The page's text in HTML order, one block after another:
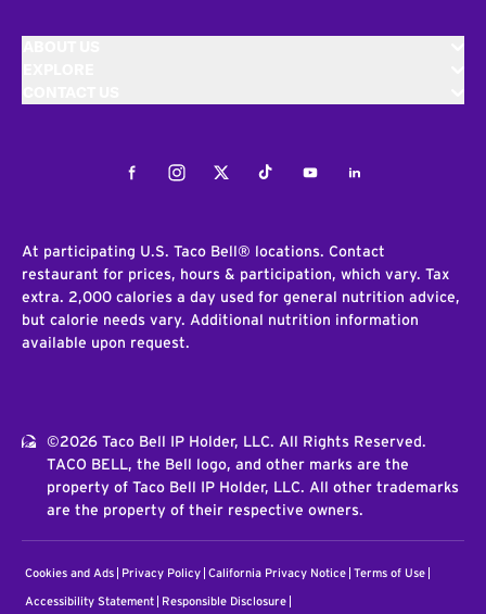
FacebookInstagramTwitterTiktokYoutubeLinkedIn
At participating U.S. Taco Bell® locations. Contact
restaurant for prices, hours & participation, which vary. Tax
extra. 2,000 calories a day used for general nutrition advice,
but calorie needs vary. Additional nutrition information
available upon request.
©2026 Taco Bell IP Holder, LLC. All Rights Reserved.
TACO BELL, the Bell logo, and other marks are the
property of Taco Bell IP Holder, LLC. All other trademarks
are the property of their respective owners.
Cookies and Ads Privacy Policy California Privacy Notice Terms of Use
Accessibility Statement Responsible Disclosure